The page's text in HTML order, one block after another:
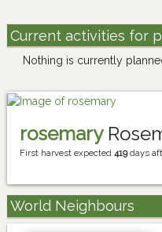
Current activities for
Nothing is currently
rosemary
First harvest expected 419days
World Neighbours